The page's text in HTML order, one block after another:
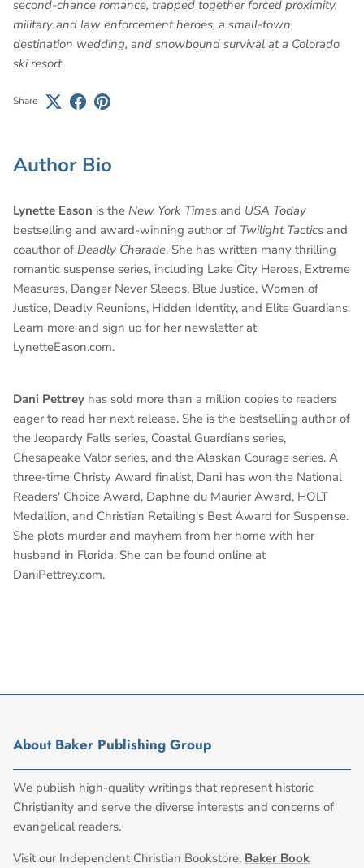
second-chance romance, trapped together forced proximity,
military and law enforcement heroes, a small-town
destination wedding, and snowbound survival at a Colorado
ski resort.
Share
Author Bio
Lynette Eason is the New York Times and USA Today
bestselling and award-winning author of Twilight Tactics and
coauthor of Deadly Charade. She has written many thrilling
romantic suspense series, including Lake City Heroes, Extreme
Measures, Danger Never Sleeps, Blue Justice, Women of
Justice, Deadly Reunions, Hidden Identity, and Elite Guardians.
Learn more and sign up for her newsletter at
LynetteEason.com.
Dani Pettrey has sold more than a million copies to readers
eager to read her next release. She is the bestselling author of
the Jeopardy Falls series, Coastal Guardians series,
Chesapeake Valor series, and the Alaskan Courage series. A
three-time Christy Award finalist, Dani has won the National
Readers' Choice Award, Daphne du Maurier Award, HOLT
Medallion, and Christian Retailing's Best Award for Suspense.
She plots murder and mayhem from her home with her
husband in Florida. She can be found online at
DaniPettrey.com.
About Baker Publishing Group
We publish high-quality writings that represent historic
Christianity and serve the diverse interests and concerns of
evangelical readers.
Visit our Independent Christian Bookstore, Baker Book